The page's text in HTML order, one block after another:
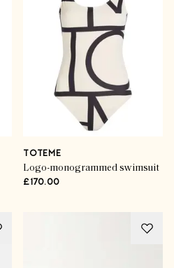
TOTEME
Logo-monogrammed swimsuit
£170.00